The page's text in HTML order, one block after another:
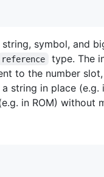
string, symbol, and
reference
type. The
to the number
string in place
in ROM) without